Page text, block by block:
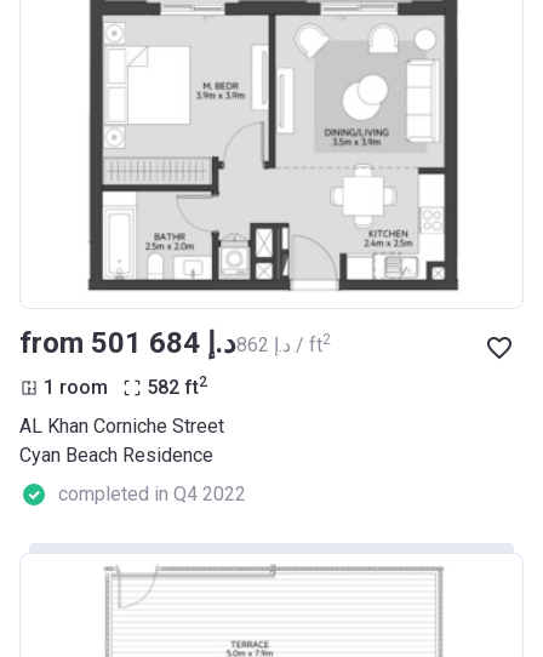
from ‍501 684 د.إ ‍862 د.إ / ft2
1 room 582 ft2
AL Khan Corniche Street
Cyan Beach Residence
completed in Q4 2022